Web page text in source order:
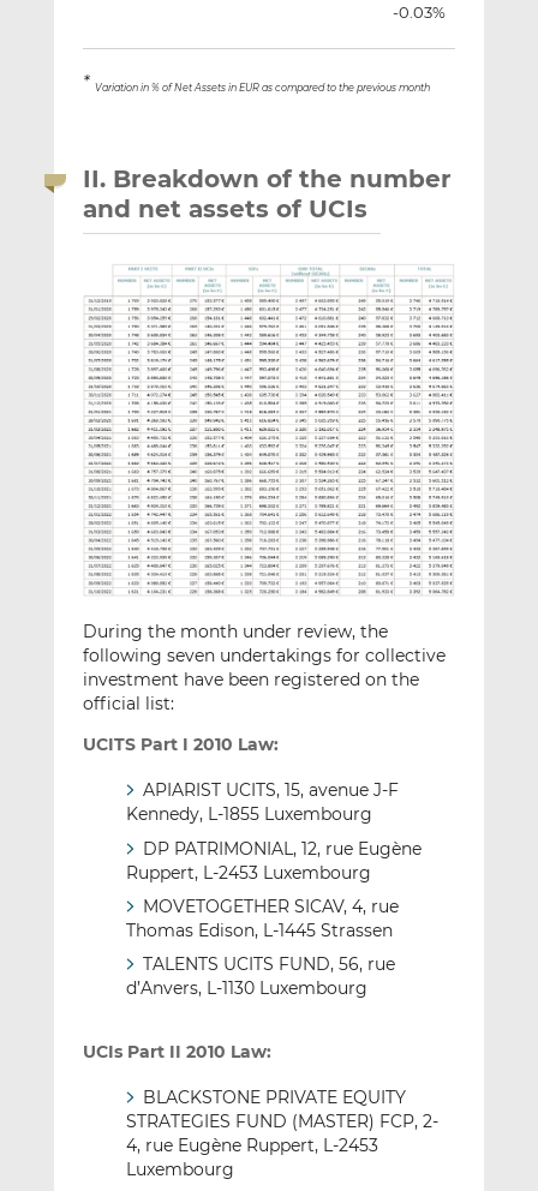
-0.03%
* Variation in % of Net Assets in EUR as compared to the previous month
II. Breakdown of the number
and net assets of UCIs
During the month under review, the
following seven undertakings for collective
investment have been registered on the
official list:
UCITS Part I 2010 Law:
APIARIST UCITS, 15, avenue J-F
Kennedy, L-1855 Luxembourg
DP PATRIMONIAL, 12, rue Eugène
Ruppert, L-2453 Luxembourg
MOVETOGETHER SICAV, 4, rue
Thomas Edison, L-1445 Strassen
TALENTS UCITS FUND, 56, rue
d’Anvers, L-1130 Luxembourg
UCIs Part II 2010 Law:
BLACKSTONE PRIVATE EQUITY
STRATEGIES FUND (MASTER) FCP, 2-
4, rue Eugène Ruppert, L-2453
Luxembourg